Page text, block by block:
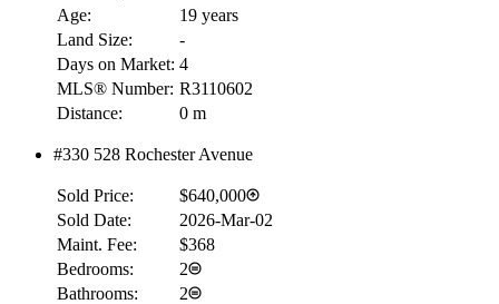
Age:
19 years
Land Size:
-
Days on Market: 4
MLS® Number: R3110602
Distance:
0 m
#330 528 Rochester Avenue
Sold Price:
$640,000
Sold Date:
2026-Mar-02
Maint. Fee:
$368
Bedrooms:
2
Bathrooms:
2